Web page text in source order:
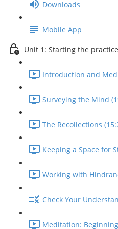
Downloads
Mobile App
Unit 1: Starting the practice
Introduction and
Surveying the Mind
The Recollections
Keeping a Space for
Working with
Check Your
Meditation: